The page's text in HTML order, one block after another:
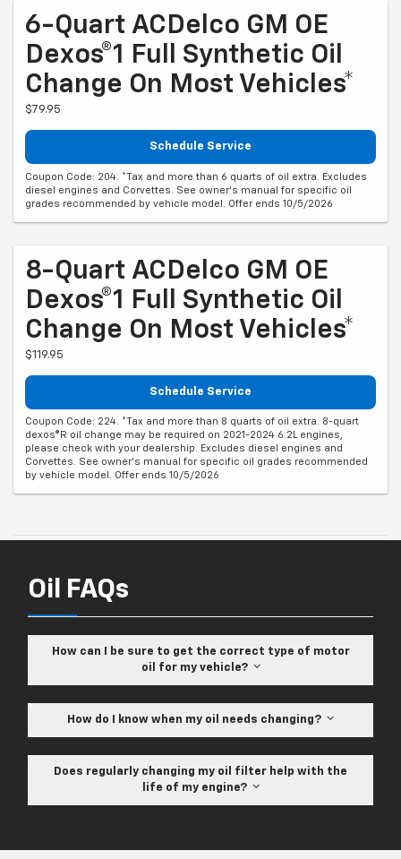
6-Quart ACDelco GM OE
Dexos®1 Full Synthetic Oil
Change On Most Vehicles*
$79.95
Schedule Service
Coupon Code: 204. *Tax and more than 6 quarts of oil extra. Excludes
diesel engines and Corvettes. See owner's manual for specific oil
grades recommended by vehicle model. Offer ends 10/5/2026
8-Quart ACDelco GM OE
Dexos®1 Full Synthetic Oil
Change On Most Vehicles*
$119.95
Schedule Service
Coupon Code: 224. *Tax and more than 8 quarts of oil extra. 8-quart
dexos®R oil change may be required on 2021-2024 6.2L engines,
please check with your dealership. Excludes diesel engines and
Corvettes. See owner's manual for specific oil grades recommended
by vehicle model. Offer ends 10/5/2026
Oil FAQs
How can I be sure to get the correct type of motor
oil for my vehicle?
How do I know when my oil needs changing?
Does regularly changing my oil filter help with the
life of my engine?